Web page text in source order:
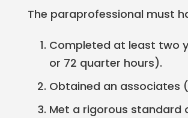
The paraprofessional must
Completed at least two
or 72 quarter hours).
Obtained an associates
Met a rigorous